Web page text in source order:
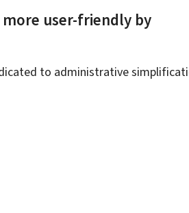
user-friendly by
to administrative